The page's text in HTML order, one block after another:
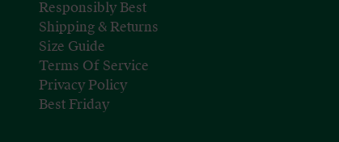
Responsibly Best
Shipping & Returns
Size Guide
Terms Of Service
Privacy Policy
Best Friday